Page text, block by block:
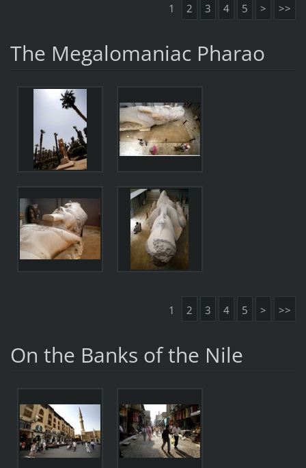
1 2 3 4 5 > >>
The Megalomaniac Pharao
1 2 3 4 5 > >>
On the Banks of the Nile